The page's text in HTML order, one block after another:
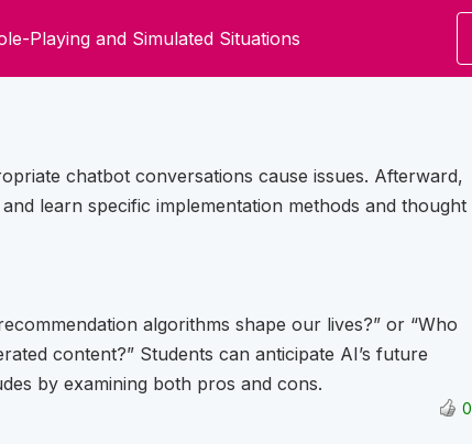
Playing and Simulated Situations
chatbot conversations cause issues. Afterward,
learn specific implementation methods and thought
algorithms shape our lives?” or “Who
content?” Students can anticipate AI’s future
by examining both pros and cons.
0